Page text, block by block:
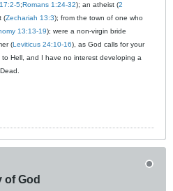
5;Romans 1:24-32); an atheist (2
(Zechariah 13:3); from the town of one who
13:13-19); were a non-virgin bride
(Leviticus 24:10-16), as God calls for your
Hell, and I have no interest developing a
of God